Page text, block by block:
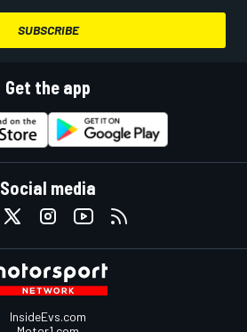
SUBSCRIBE
Get the app
Social media
InsideEvs.com